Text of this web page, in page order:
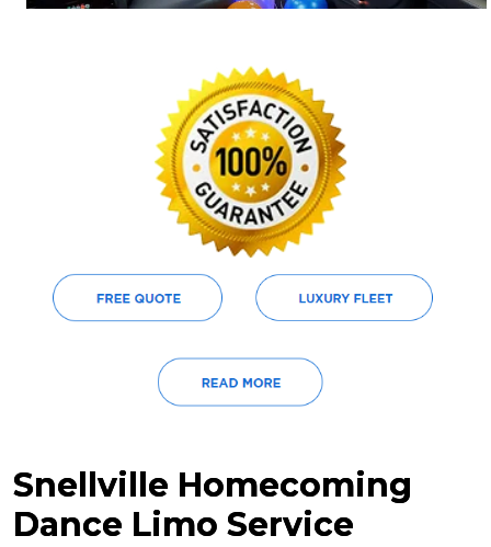
Snellville Homecoming
Dance Limo Service